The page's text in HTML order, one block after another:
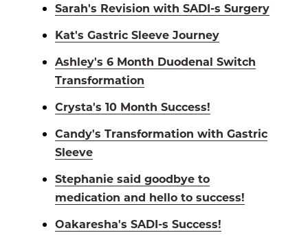
Sarah's Revision with SADI-s Surgery
Kat's Gastric Sleeve Journey
Ashley's 6 Month Duodenal Switch
Transformation
Crysta's 10 Month Success!
Candy's Transformation with Gastric
Sleeve
Stephanie said goodbye to
medication and hello to success!
Oakaresha's SADI-s Success!